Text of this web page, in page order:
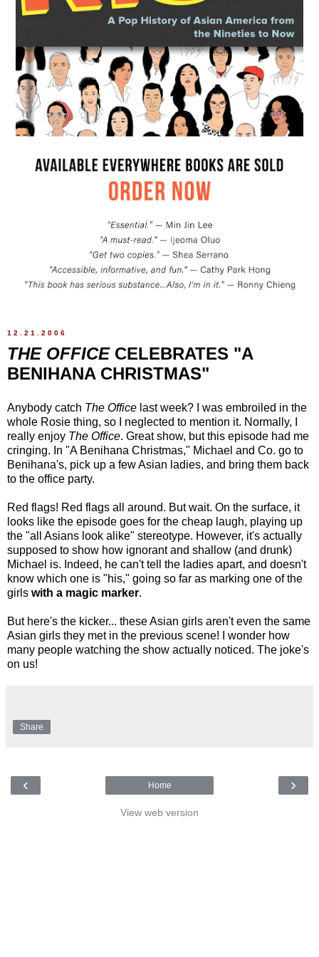
12.21.2006
THE OFFICECELEBRATES "A
BENIHANA CHRISTMAS"
Anybody catch The Office last week? I was embroiled in the
whole Rosie thing, so I neglected to mention it. Normally, I
really enjoy The Office. Great show, but this episode had me
cringing. In "A Benihana Christmas," Michael and Co. go to
Benihana's, pick up a few Asian ladies, and bring them back
to the office party.
Red flags! Red flags all around. But wait. On the surface, it
looks like the episode goes for the cheap laugh, playing up
the "all Asians look alike" stereotype. However, it's actually
supposed to show how ignorant and shallow (and drunk)
Michael is. Indeed, he can't tell the ladies apart, and doesn't
know which one is "his," going so far as marking one of the
girls with a magic marker.
But here's the kicker... these Asian girls aren't even the same
Asian girls they met in the previous scene! I wonder how
many people watching the show actually noticed. The joke's
on us!
Share
‹ ›
Home
View web version